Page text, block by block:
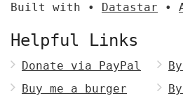
Built with • Datastar •
Helpful Links
Donate via PayPal
Buy me a burger